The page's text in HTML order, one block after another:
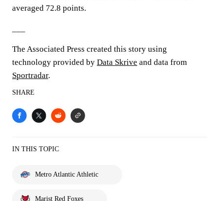
averaged 72.8 points.
The Associated Press created this story using
technology provided by Data Skrive and data from
Sportradar.
SHARE
IN THIS TOPIC
Metro Atlantic Athletic
Marist Red Foxes